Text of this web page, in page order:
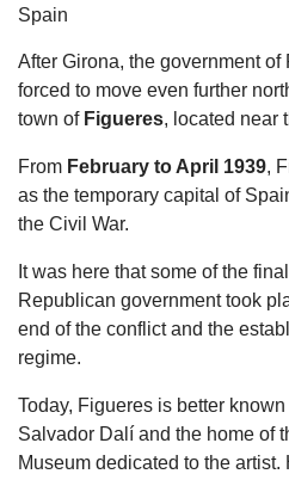
After Girona, the government
forced to move even further
town of Figueres, located near
From February to April 1939,
as the temporary capital of
the Civil War.
It was here that some of the
Republican government took
end of the conflict and the
regime.
Today, Figueres is better
Salvador Dalí and the home of
Museum dedicated to the